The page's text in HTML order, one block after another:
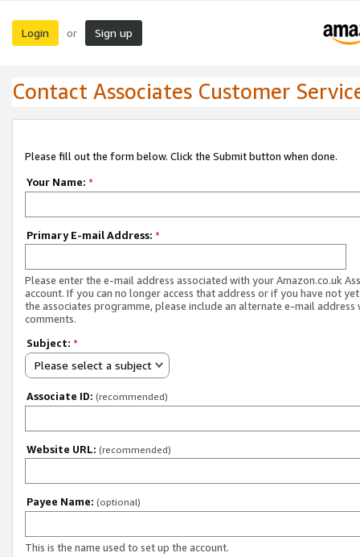
Login or Sign up
Contact Associates Customer
Please fill out the form below. Click the Submit button when done.
Your Name: *
Primary E-mail Address: *
Please enter the e-mail address associated with your Amazon.co.uk
account. If you can no longer access that address or if you have not
the associates programme, please include an alternate e-mail address
comments.
Subject: *
Please select a subject
Associate ID: (recommended)
Website URL: (recommended)
Payee Name: (optional)
This is the name used to set up the account.